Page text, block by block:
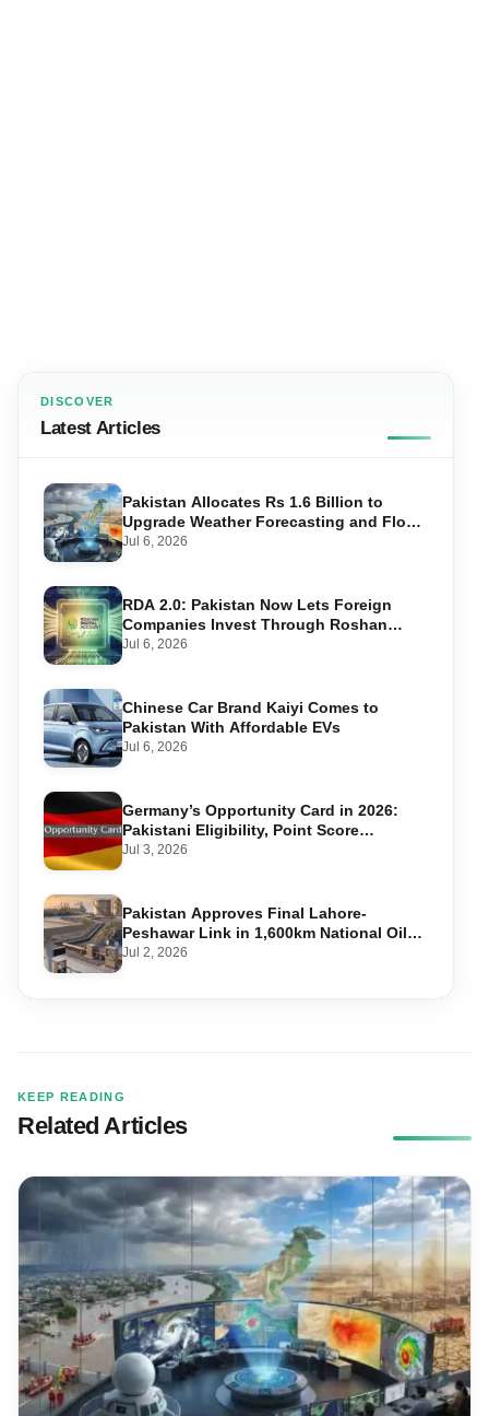
DISCOVER
Latest Articles
Pakistan Allocates Rs 1.6 Billion to
Upgrade Weather Forecasting and Flood
Warning Systems
Jul 6, 2026
RDA 2.0: Pakistan Now Lets Foreign
Companies Invest Through Roshan
Accounts
Jul 6, 2026
Chinese Car Brand Kaiyi Comes to
Pakistan With Affordable EVs
Jul 6, 2026
Germany’s Opportunity Card in 2026:
Pakistani Eligibility, Point Score
Required, and Step-by-Step Application
Jul 3, 2026
Pakistan Approves Final Lahore-
Peshawar Link in 1,600km National Oil
Pipeline
Jul 2, 2026
KEEP READING
Related Articles